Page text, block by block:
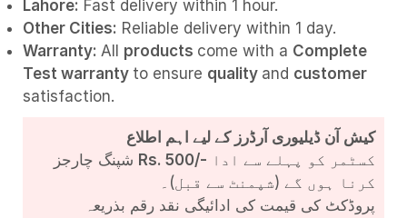
Lahore: Fast delivery within 1 hour.
Other Cities: Reliable delivery within 1 day.
Warranty: All products come with a Complete
Test warranty to ensure quality and customer
satisfaction.
کیش آن ڈیلیوری آرڈرز کے لیے اہم اطلاع
Rs. 500/-
کرنا ہوں گے (شپمنٹ سے قبل)۔
پروڈکٹ کی قیمت کی ادائیگی نقد رقم بذریعہ